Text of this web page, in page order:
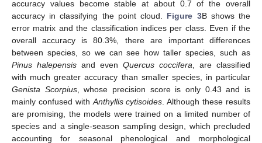
accuracy values become stable at about 0.7 of the overall
accuracy in classifying the point cloud. Figure 3B shows the
error matrix and the classification indices per class. Even if the
overall accuracy is 80.3%, there are important differences
between species, so we can see how taller species, such as
Pinus halepensis and even Quercus coccifera, are classified
with much greater accuracy than smaller species, in particular
Genista Scorpius, whose precision score is only 0.43 and is
mainly confused withAnthyllis cytisoides. Although these results
are promising, the models were trained on a limited number of
species and a single-season sampling design, which precluded
accounting for seasonal phenological and morphological